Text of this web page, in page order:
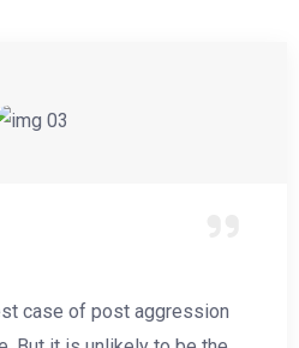
case of post aggression